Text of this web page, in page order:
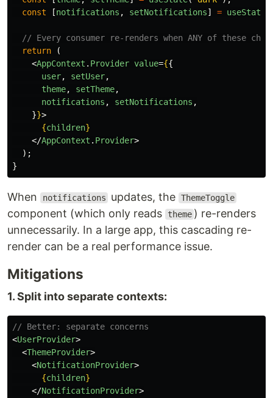
const
[notifications , setNotifications] = useState
// Every consumer re-renders when ANY of these
return
(
<AppContext . Provider value={{
user, setUser,
theme, setTheme,
notifications , setNotifications ,
}}>
{children}
</AppContext . Provider>
);
}
When notifications updates, the ThemeToggle
component (which only reads theme ) re-renders
unnecessarily. In a large app, this cascading re-
render can be a real performance issue.
Mitigations
1. Split into separate contexts:
// Better: separate concerns
<UserProvider>
<ThemeProvider>
<NotificationProvider>
{children}
</NotificationProvider>